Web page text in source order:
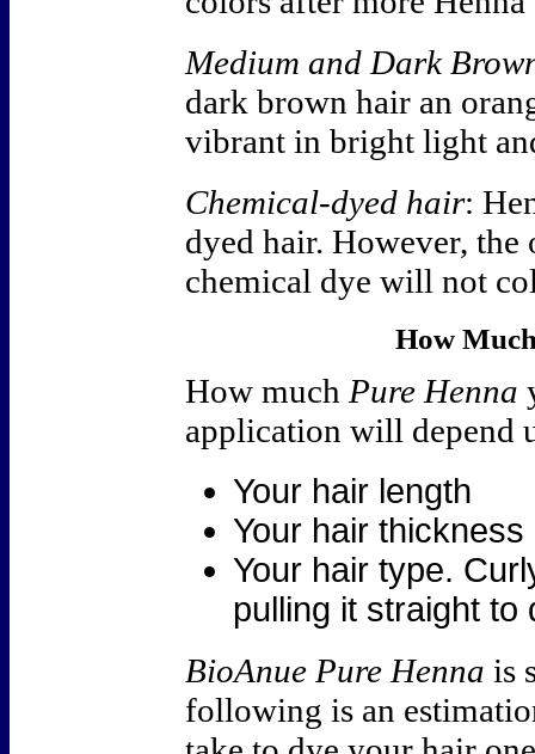
Medium and Dark
dark brown hair an
vibrant in bright light
Chemical-dyed hair:
dyed hair. However,
chemical dye will not
How
How much Pure Henna
application will depend
Your hair length
Your hair thickness
Your hair type.
pulling it straight to
BioAnue Pure Henna is
following is an